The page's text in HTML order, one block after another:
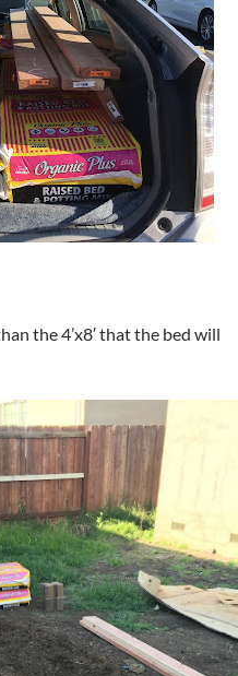
the 4’x8′ that the bed will